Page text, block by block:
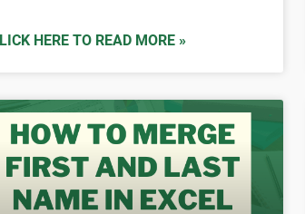
HERE TO READ MORE »